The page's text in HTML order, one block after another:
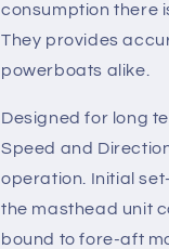
consumption there
They provides
powerboats alike.
Designed for long
Speed and
operation. Initial
the masthead unit
bound to fore-aft